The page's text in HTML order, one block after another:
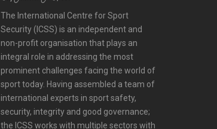
The International Centre for Sport
Security (ICSS) is an independent and
non-profit organisation that plays an
integral role in addressing the most
prominent challenges facing the world of
sport today. Having assembled a team of
international experts in sport safety,
security, integrity and good governance;
the ICSS works with multiple sectors with